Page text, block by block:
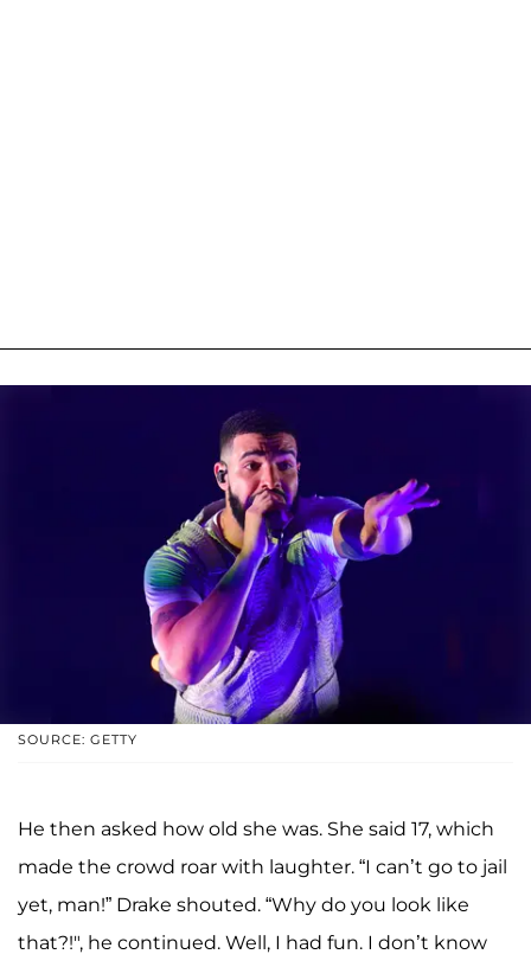
SOURCE: GETTY
He then asked how old she was. She said 17, which
made the crowd roar with laughter. “I can’t go to jail
yet, man!” Drake shouted. “Why do you look like
that?!", he continued. Well, I had fun. I don’t know